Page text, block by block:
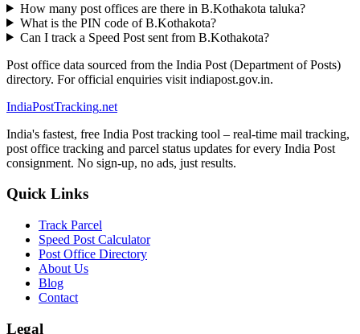
How many post offices are there in B.Kothakota taluka?
What is the PIN code of B.Kothakota?
Can I track a Speed Post sent from B.Kothakota?
Post office data sourced from the India Post (Department of Posts)
directory. For official enquiries visit indiapost.gov.in.
IndiaPostTracking.net
India's fastest, free India Post tracking tool – real-time mail tracking,
post office tracking and parcel status updates for every India Post
consignment. No sign-up, no ads, just results.
Quick Links
Track Parcel
Speed Post Calculator
Post Office Directory
About Us
Blog
Contact
Legal